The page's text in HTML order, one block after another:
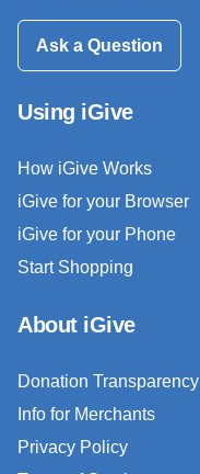
Ask a Question
Using iGive
How iGive Works
iGive for your Browser
iGive for your Phone
Start Shopping
About iGive
Donation Transparency
Info for Merchants
Privacy Policy